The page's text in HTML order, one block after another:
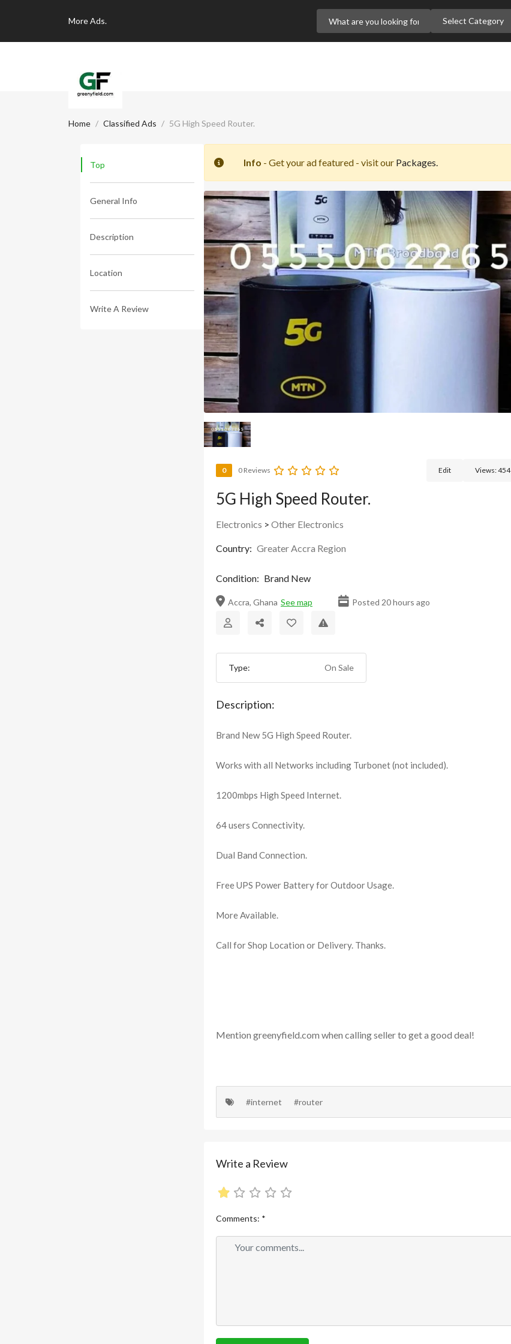
MoreAds. Select Category
Home Classified Ads 5G High Speed Router.
Top
General Info
Description
Location
Write A Review
Info - Get your ad featured - visit our Packages.
0 0 Reviews Edit Views:454
5G High Speed Router.
Electronics > Other Electronics
Country: Greater Accra Region
Condition: Brand New
Accra, Ghana See map Posted 20 hours ago
Type: On Sale
Description:
Brand New 5G High Speed Router.
Works with all Networks including Turbonet (not included).
1200mbps High Speed Internet.
64 users Connectivity.
Dual Band Connection.
Free UPS Power Battery for Outdoor Usage.
More Available.
Call for Shop Location or Delivery. Thanks.
Mention greenyfield.com when calling seller to get a good deal!
#internet #router
Write a Review
Comments: *